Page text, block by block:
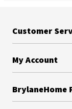
Customer
My Account
BrylaneHome